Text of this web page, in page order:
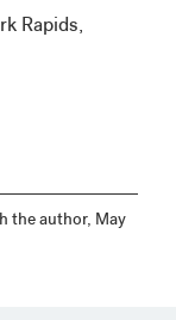
Rapids,
the author, May